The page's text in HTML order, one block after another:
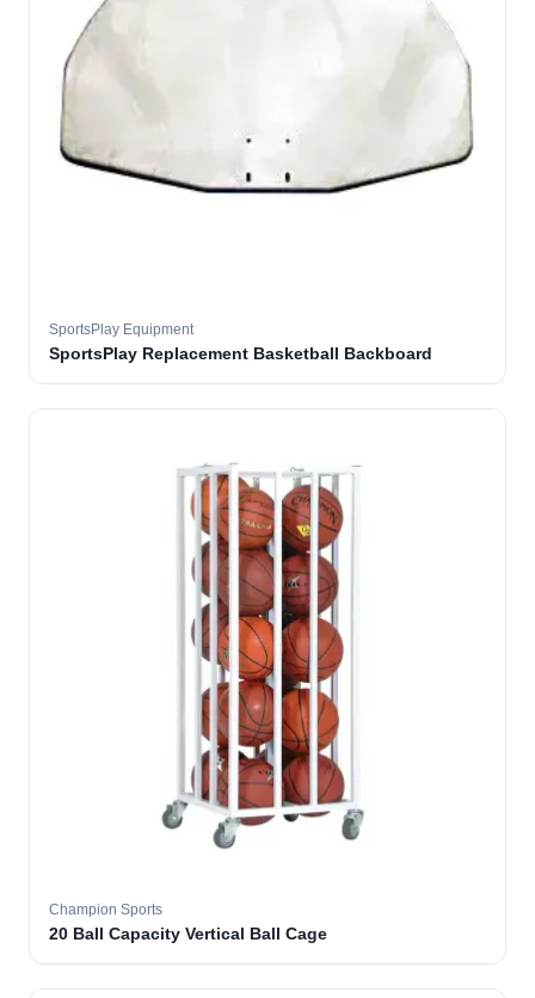
SportsPlay Equipment
SportsPlay Replacement Basketball Backboard
Champion Sports
20 Ball Capacity Vertical Ball Cage